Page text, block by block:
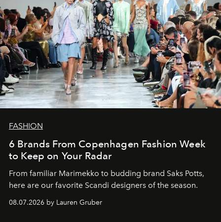
FASHION
6 Brands From Copenhagen Fashion Week
to Keep on Your Radar
From familiar Marimekko to budding brand Saks Potts,
here are our favorite Scandi designers of the season.
08.07.2026 by Lauren Gruber